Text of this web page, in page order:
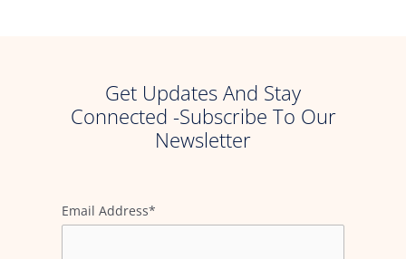
Get Updates And Stay
Connected -Subscribe To Our
Newsletter
Email Address*